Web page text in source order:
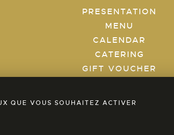
PRESENTATION
MENU
CALENDAR
CATERING
GIFT VOUCHER
QUE VOUS SOUHAITEZ ACTIVER